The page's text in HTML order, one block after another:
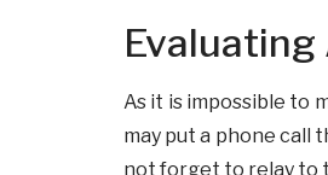
As it is impossible to
may put a phone call
not forget to relay to